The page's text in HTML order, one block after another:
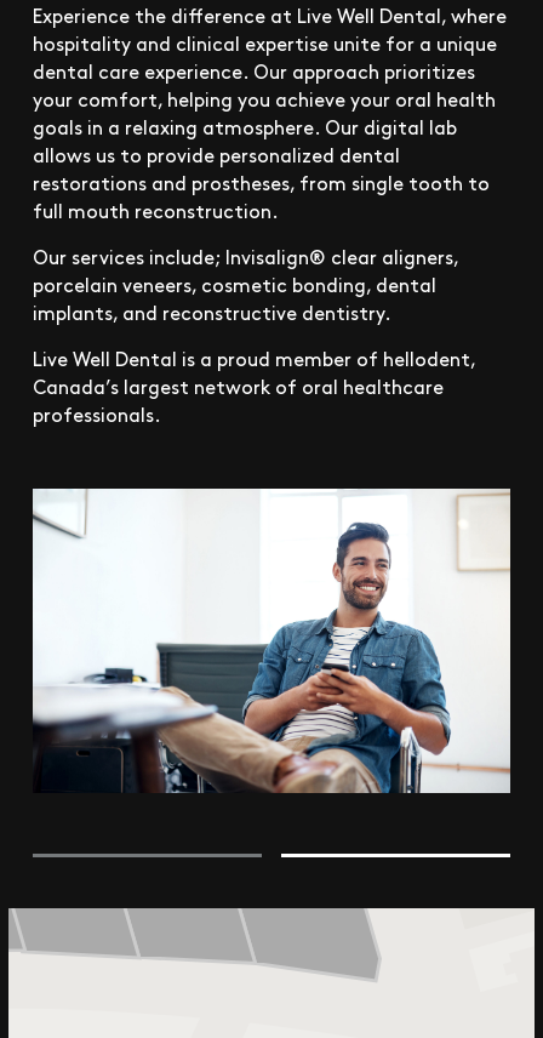
Experience the difference at Live Well Dental, where
hospitality and clinical expertise unite for a unique
dental care experience. Our approach prioritizes
your comfort, helping you achieve your oral health
goals in a relaxing atmosphere. Our digital lab
allows us to provide personalized dental
restorations and prostheses, from single tooth to
full mouth reconstruction.
Our services include; Invisalign® clear aligners,
porcelain veneers, cosmetic bonding, dental
implants, and reconstructive dentistry.
Live Well Dental is a proud member of hellodent,
Canada’s largest network of oral healthcare
professionals.